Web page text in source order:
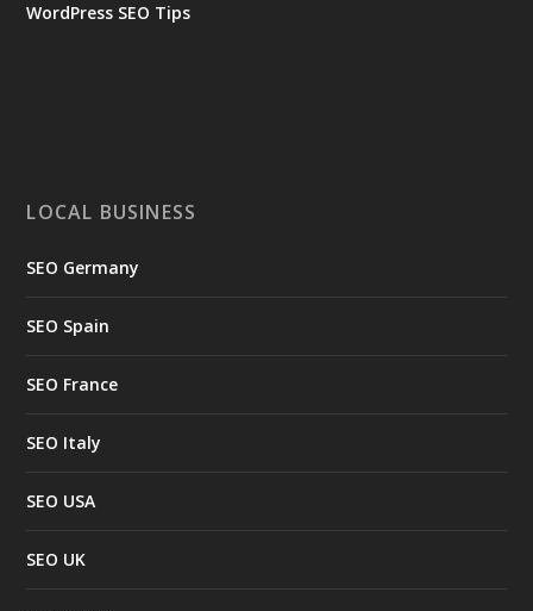
WordPress SEO Tips
LOCAL BUSINESS
SEO Germany
SEO Spain
SEO France
SEO Italy
SEO USA
SEO UK